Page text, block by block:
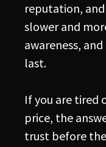
reputation, and
slower and
awareness,
last.
If you are tired
price, the
trust before